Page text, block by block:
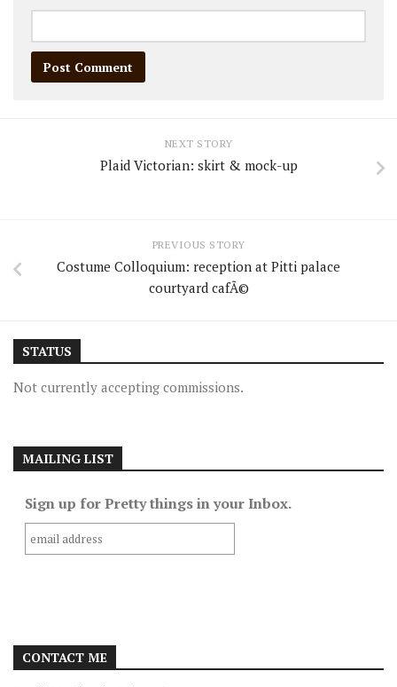
NEXT STORY
Plaid Victorian: skirt & mock-up
PREVIOUS STORY
Costume Colloquium: reception at Pitti palace
courtyard cafÃ©
STATUS
Not currently accepting commissions.
MAILING LIST
Sign up for Pretty things in your Inbox.
CONTACT ME